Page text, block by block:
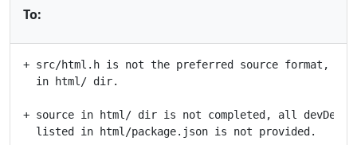
To:
+ src/html.h is not the preferred source format, it's
  in html/ dir.
+ source in html/ dir is not completed, all
  listed in html/package.json is not provided.